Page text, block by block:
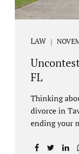
LAW
FL
Thinking
divorce in
ending your
can be